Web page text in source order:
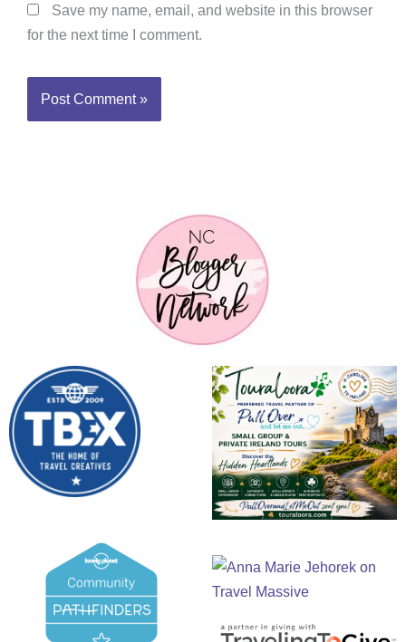
Save my name, email, and website in this browser
for the next time I comment.